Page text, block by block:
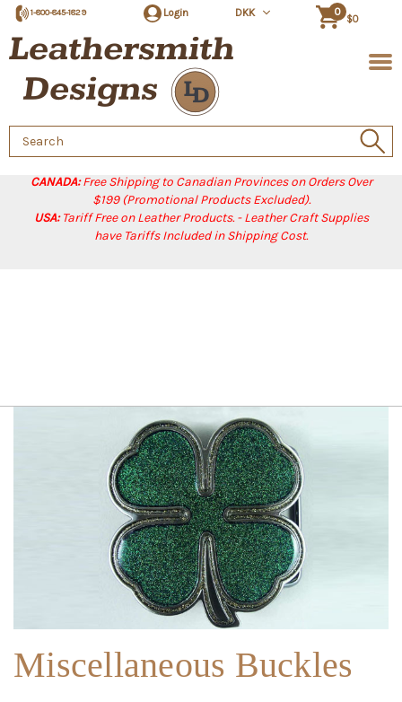
CANADA:Free Shipping to Canadian Provinces on Orders Over
$199 (Promotional Products Excluded).
USA:Tariff Free on Leather Products. - Leather Craft Supplies
have Tariffs Included in Shipping Cost.
1-800-845-1829 Login DKK 0
$0
Search
Keyword:
Miscellaneous Buckles